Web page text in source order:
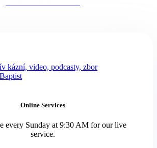
Online Services
every Sunday at 9:30 AM for our live
service.